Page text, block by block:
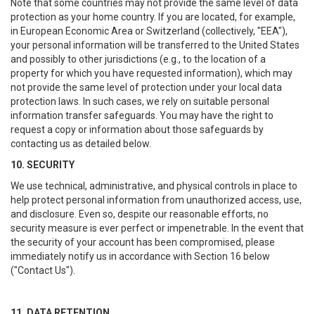
Note that some countries may not provide the same level of data
protection as your home country. If you are located, for example,
in European Economic Area or Switzerland (collectively, "EEA"),
your personal information will be transferred to the United States
and possibly to other jurisdictions (e.g., to the location of a
property for which you have requested information), which may
not provide the same level of protection under your local data
protection laws. In such cases, we rely on suitable personal
information transfer safeguards. You may have the right to
request a copy or information about those safeguards by
contacting us as detailed below.
10. SECURITY
We use technical, administrative, and physical controls in place to
help protect personal information from unauthorized access, use,
and disclosure. Even so, despite our reasonable efforts, no
security measure is ever perfect or impenetrable. In the event that
the security of your account has been compromised, please
immediately notify us in accordance with Section 16 below
("Contact Us").